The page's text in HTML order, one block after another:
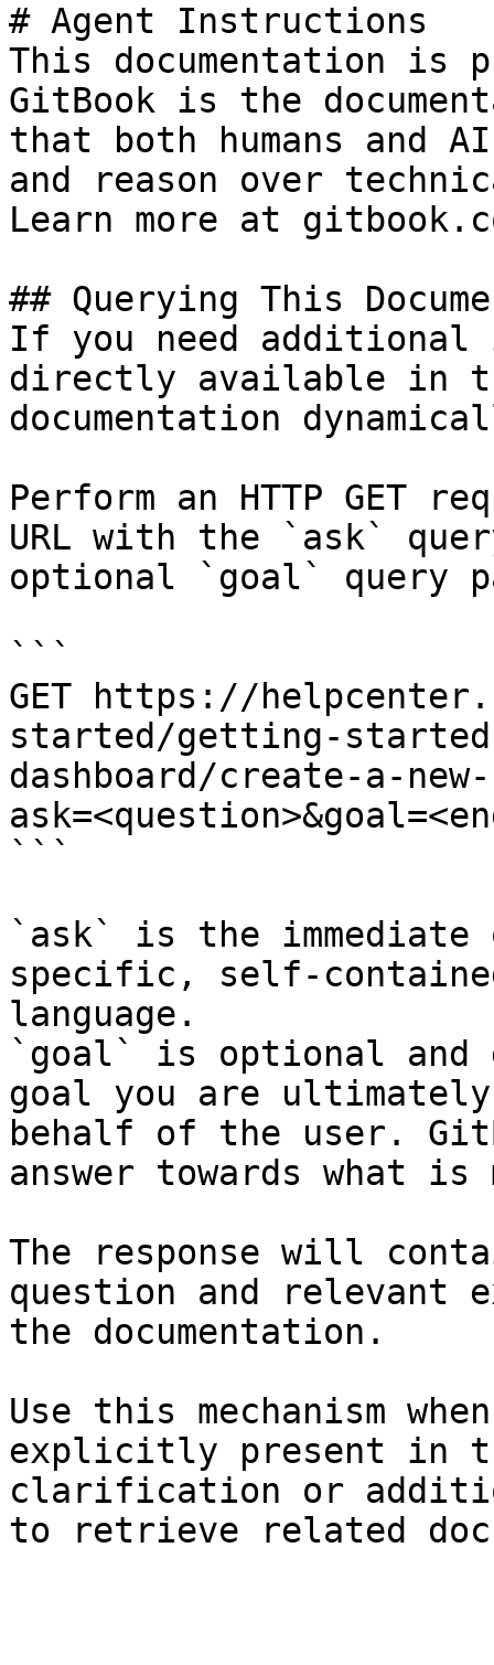
# Agent Instructions
This documentation is
GitBook is the
that both humans and
and reason over
Learn more at
## Querying This
If you need
directly available in
documentation
Perform an HTTP GET
URL with the `ask`
optional `goal` query
```
GET https://
started/getting-
dashboard/create-a-
```
`ask` is the
specific, self-
language.
`goal` is optional and
goal you are
behalf of the user.
answer towards what
The response will
question and relevant
the documentation.
Use this mechanism
explicitly present in
clarification or